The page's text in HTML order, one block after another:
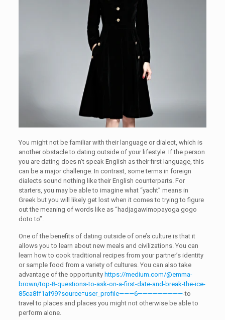
You might not be familiar with their language or dialect, which is
another obstacle to dating outside of your lifestyle. If the person
you are dating does n’t speak English as their first language, this
can be a major challenge. In contrast, some terms in foreign
dialects sound nothing like their English counterparts. For
starters, you may be able to imagine what “yacht” means in
Greek but you will likely get lost when it comes to trying to figure
out the meaning of words like as “hadjagawimopayoga gogo
doto to”.
One of the benefits of dating outside of one’s culture is that it
allows you to learn about new meals and civilizations. You can
learn how to cook traditional recipes from your partner’s identity
or sample food from a variety of cultures. You can also take
advantage of the opportunity https://medium.com/@emma-
brown/top-8-questions-to-ask-on-a-first-date-and-break-the-ice-
85ca8ff1af99?source=user_profile———6—————————-to
travel to places and places you might not otherwise be able to
perform alone.